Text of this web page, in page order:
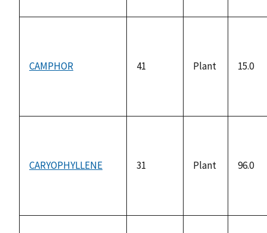
CAMPHOR 41 Plant 15.0
CARYOPHYLLENE 31 Plant 96.0